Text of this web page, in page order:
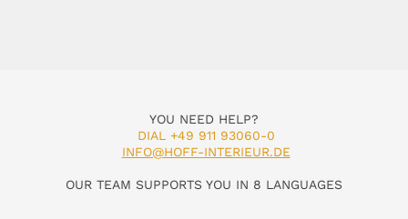
YOU NEED HELP?
DIAL +49 911 93060-0
INFO@HOFF-INTERIEUR.DE
OUR TEAM SUPPORTS YOU IN 8 LANGUAGES